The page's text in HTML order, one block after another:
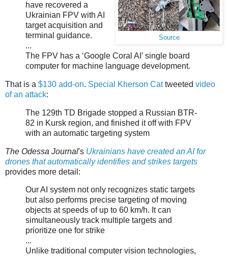
Source
have recovered a
Ukrainian FPV with AI
target acquisition and
terminal guidance.
...
The FPV has a ‘Google Coral AI’ single board
computer for machine language development.
That is a $130 add-on. Special Kherson Cattweeted video
of an attack:
The 129th TD Brigade stopped a Russian BTR-
82 in Kursk region, and finished it off with FPV
with an automatic targeting system
The Odessa Journal's Ukrainians have created an AI for
drones that automatically identifies and strikes targets
provides more detail:
Our AI system not only recognizes static targets
but also performs precise targeting of moving
objects at speeds of up to 60 km/h. It can
simultaneously track multiple targets and
prioritize one for strike
...
Unlike traditional computer vision technologies,